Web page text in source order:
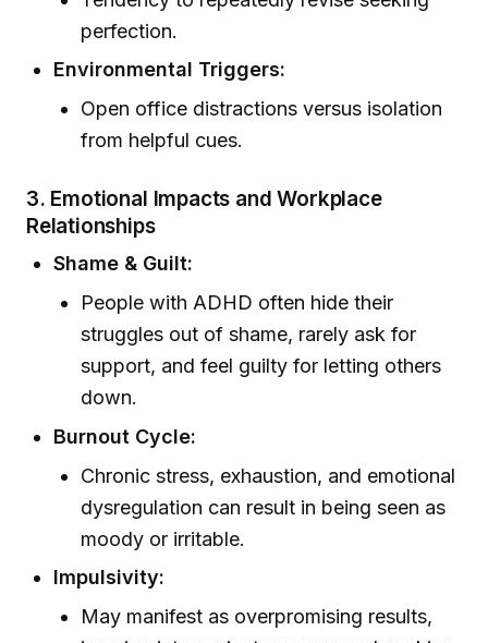
perfection.
Environmental Triggers:
Open office distractions versus isolation
from helpful cues.
3. Emotional Impacts and Workplace
Relationships
Shame & Guilt:
People with ADHD often hide their
struggles out of shame, rarely ask for
support, and feel guilty for letting others
down.
Burnout Cycle:
Chronic stress, exhaustion, and emotional
dysregulation can result in being seen as
moody or irritable.
Impulsivity:
May manifest as overpromising results,